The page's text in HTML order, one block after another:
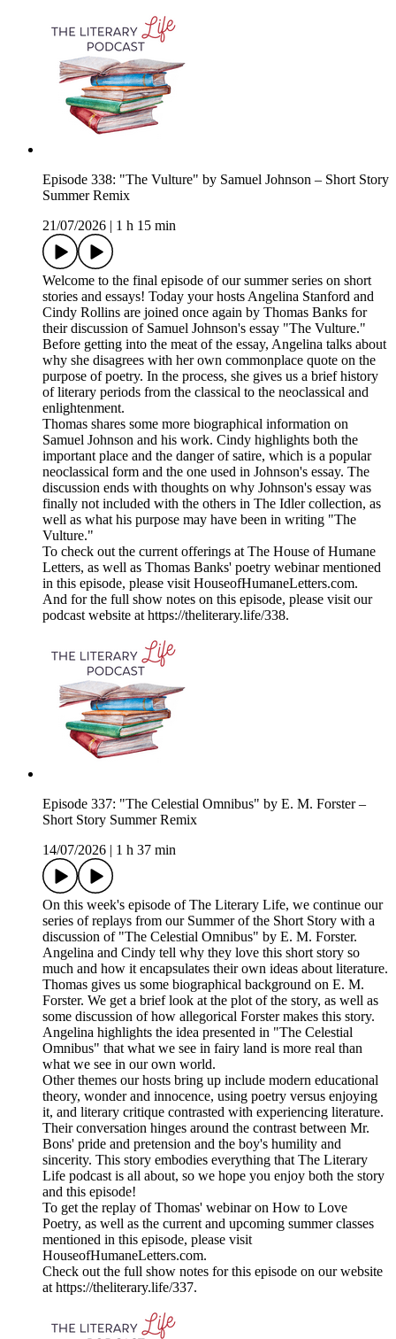
Episode 338: "The Vulture" by Samuel Johnson – Short Story
Summer Remix
21/07/2026
1 h 15 min
Welcome to the final episode of our summer series on short
stories and essays! Today your hosts Angelina Stanford and
Cindy Rollins are joined once again by Thomas Banks for
their discussion of Samuel Johnson's essay "The Vulture."
Before getting into the meat of the essay, Angelina talks about
why she disagrees with her own commonplace quote on the
purpose of poetry. In the process, she gives us a brief history
of literary periods from the classical to the neoclassical and
enlightenment.
Thomas shares some more biographical information on
Samuel Johnson and his work. Cindy highlights both the
important place and the danger of satire, which is a popular
neoclassical form and the one used in Johnson's essay. The
discussion ends with thoughts on why Johnson's essay was
finally not included with the others in The Idler collection, as
well as what his purpose may have been in writing "The
Vulture."
To check out the current offerings at The House of Humane
Letters, as well as Thomas Banks' poetry webinar mentioned
in this episode, please visit HouseofHumaneLetters.com.
And for the full show notes on this episode, please visit our
podcast website at https://theliterary.life/338.
Episode 337: "The Celestial Omnibus" by E. M. Forster –
Short Story Summer Remix
14/07/2026
1 h 37 min
On this week's episode of The Literary Life, we continue our
series of replays from our Summer of the Short Story with a
discussion of "The Celestial Omnibus" by E. M. Forster.
Angelina and Cindy tell why they love this short story so
much and how it encapsulates their own ideas about literature.
Thomas gives us some biographical background on E. M.
Forster. We get a brief look at the plot of the story, as well as
some discussion of how allegorical Forster makes this story.
Angelina highlights the idea presented in "The Celestial
Omnibus" that what we see in fairy land is more real than
what we see in our own world.
Other themes our hosts bring up include modern educational
theory, wonder and innocence, using poetry versus enjoying
it, and literary critique contrasted with experiencing literature.
Their conversation hinges around the contrast between Mr.
Bons' pride and pretension and the boy's humility and
sincerity. This story embodies everything that The Literary
Life podcast is all about, so we hope you enjoy both the story
and this episode!
To get the replay of Thomas' webinar on How to Love
Poetry, as well as the current and upcoming summer classes
mentioned in this episode, please visit
HouseofHumaneLetters.com.
Check out the full show notes for this episode on our website
at https://theliterary.life/337.